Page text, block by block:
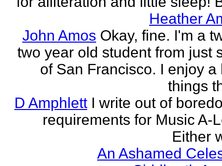
Heather
John Amos Okay, fine. I'm a
two year old student from just
of San Francisco. I enjoy a
things
D Amphlett I write out of
requirements for Music A-
Either
An Ashamed